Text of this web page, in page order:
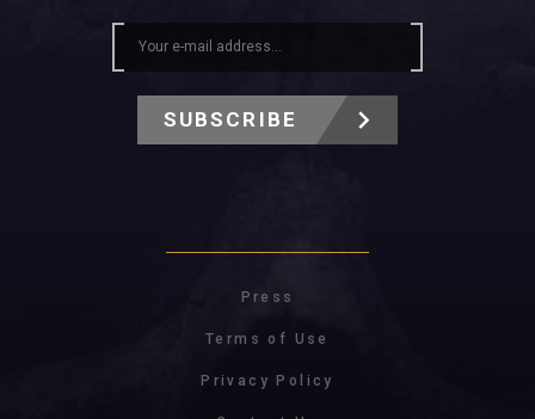
SUBSCRIBE
Press
Terms of Use
Privacy Policy